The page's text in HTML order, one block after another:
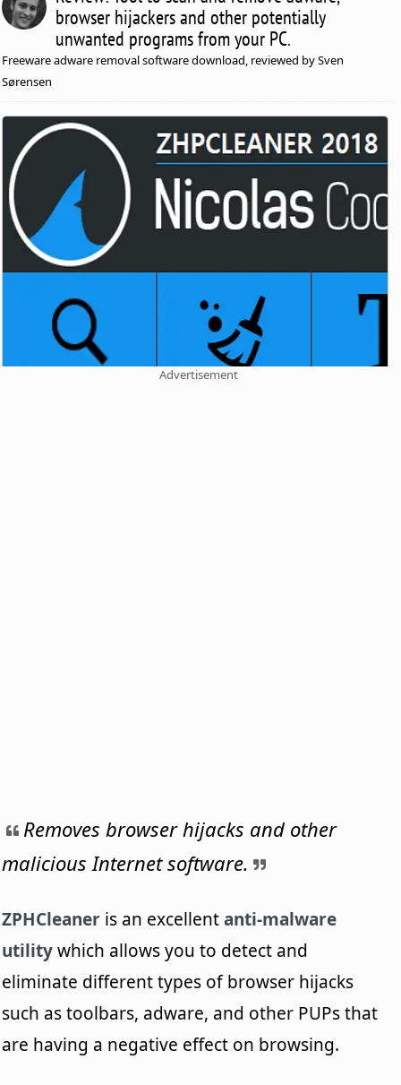
browser hijackers and other potentially
unwanted programs from your PC.
Freeware adware removal software download, reviewed by Sven
Sørensen
Advertisement
Removes browser hijacks and other
malicious Internet software.
ZPHCleaner is an excellentanti-malware
utilitywhich allows you to detect and
eliminate different types of browser hijacks
such as toolbars, adware, and other PUPs that
are having a negative effect on browsing.